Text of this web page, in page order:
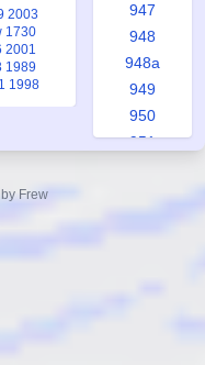
2003
1730
2001
1989
1998
947
948
948a
949
950
951
Frew